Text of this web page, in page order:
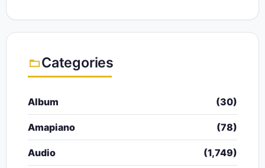
Categories
Album (30)
Amapiano (78)
Audio (1,749)